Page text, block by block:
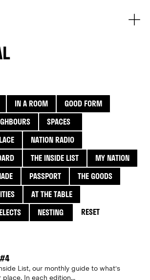
IN A ROOM
GOOD FORM
SPACES
NATION RADIO
THE INSIDE LIST
MY NATION
PASSPORT
THE GOODS
AT THE TABLE
NESTING RESET
List, our monthly guide to what's
In each edition...